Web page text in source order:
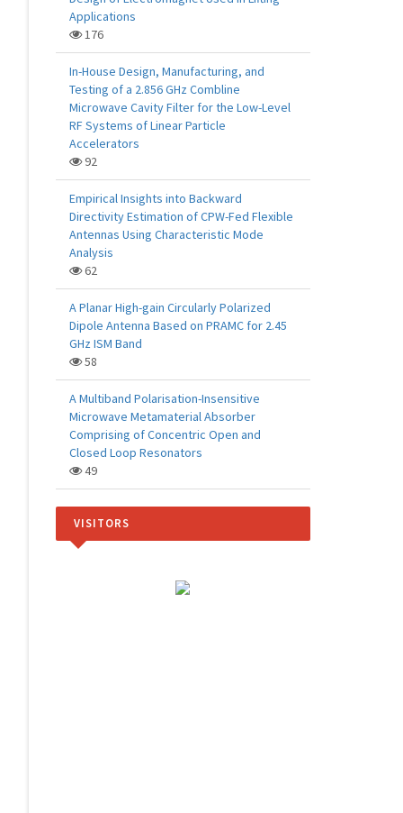
Applications
176
In-House Design, Manufacturing, and
Testing of a 2.856 GHz Combline
Microwave Cavity Filter for the Low-Level
RF Systems of Linear Particle
Accelerators
92
Empirical Insights into Backward
Directivity Estimation of CPW-Fed Flexible
Antennas Using Characteristic Mode
Analysis
62
A Planar High-gain Circularly Polarized
Dipole Antenna Based on PRAMC for 2.45
GHz ISM Band
58
A Multiband Polarisation-Insensitive
Microwave Metamaterial Absorber
Comprising of Concentric Open and
Closed Loop Resonators
49
VISITORS